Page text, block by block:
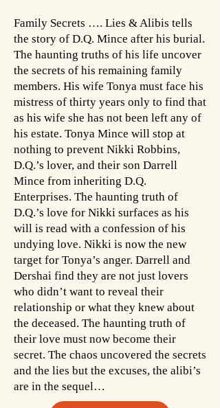
Family Secrets …. Lies & Alibis tells
the story of D.Q. Mince after his burial.
The haunting truths of his life uncover
the secrets of his remaining family
members. His wife Tonya must face his
mistress of thirty years only to find that
as his wife she has not been left any of
his estate. Tonya Mince will stop at
nothing to prevent Nikki Robbins,
D.Q.’s lover, and their son Darrell
Mince from inheriting D.Q.
Enterprises. The haunting truth of
D.Q.’s love for Nikki surfaces as his
will is read with a confession of his
undying love. Nikki is now the new
target for Tonya’s anger. Darrell and
Dershai find they are not just lovers
who didn’t want to reveal their
relationship or what they knew about
the deceased. The haunting truth of
their love must now become their
secret. The chaos uncovered the secrets
and the lies but the excuses, the alibi’s
are in the sequel…